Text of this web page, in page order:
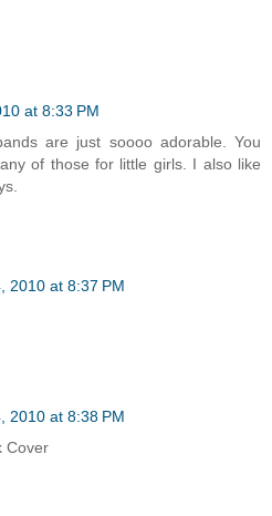
at 8:33 PM
are just soooo adorable. You
of those for little girls. I also like
2010 at 8:37 PM
2010 at 8:38 PM
Cover